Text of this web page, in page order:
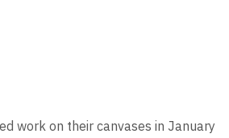
work on their canvases in January